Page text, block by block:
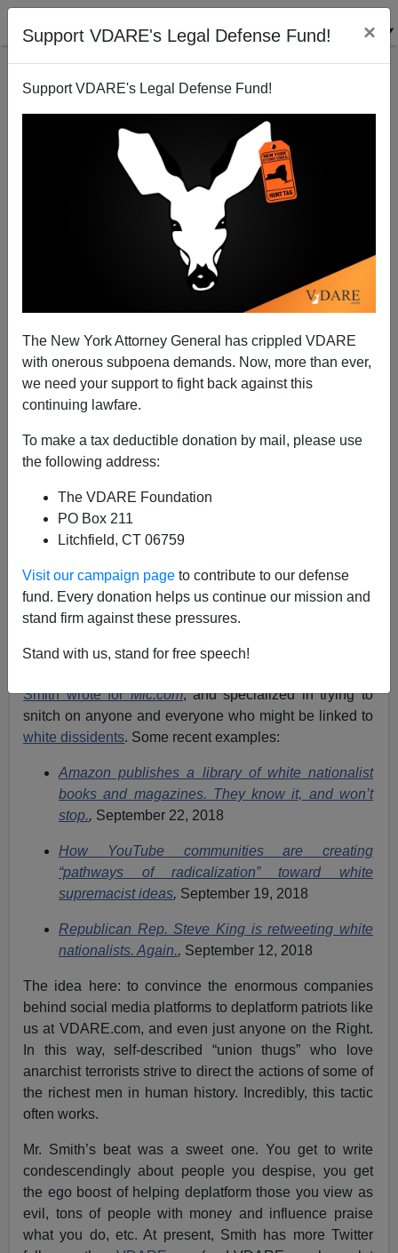
Support VDARE's Legal Defense Fund! ×
Support VDARE's Legal Defense Fund!
The New York Attorney General has crippled VDARE
with onerous subpoena demands. Now, more than ever,
we need your support to fight back against this
continuing lawfare.
To make a tax deductible donation by mail, please use
the following address:
The VDARE Foundation
PO Box 211
Litchfield, CT 06759
Visit our campaign page to contribute to our defense
fund. Every donation helps us continue our mission and
stand firm against these pressures.
Stand with us, stand for free speech!
End Of Leftist White Male Journalism?
Hubert Collins
10/12/2018
A+
Jack Smith IV is a fairly standard example of a Leftist
journalist whopromotes Antifa,holds whites in low
regard, andstrives to paint everyone on the Right as a
and he describes himself as a “union thug.”
Smith wrote forMic.com, and specialized in trying to
snitch on anyone and everyone who might be linked to
white dissidents. Some recent examples:
Amazon publishes a library of white nationalist
books and magazines. They know it, and won’t
stop., September 22, 2018
How YouTube communities are creating
“pathways of radicalization” toward white
supremacist ideas, September 19, 2018
Republican Rep. Steve King is retweeting white
nationalists. Again., September 12, 2018
The idea here: to convince the enormous companies
behind social media platforms to deplatform patriots like
us at VDARE.com, and even just anyone on the Right.
In this way, self-described “union thugs” who love
anarchist terrorists strive to direct the actions of some of
the richest men in human history. Incredibly, this tactic
often works.
Mr. Smith’s beat was a sweet one. You get to write
condescendingly about people you despise, you get
the ego boost of helping deplatform those you view as
evil, tons of people with money and influence praise
what you do, etc. At present, Smith has more Twitter